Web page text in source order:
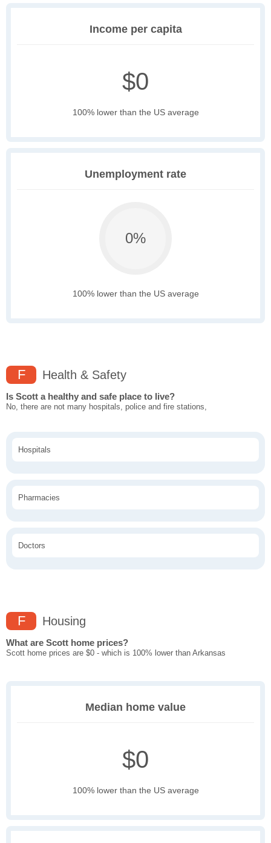
Income per capita
$0
100% lower than the US average
Unemployment rate
0%
100% lower than the US average
F Health & Safety
Is Scott a healthy and safe place to live?
No, there are not many hospitals, police and fire stations,
Hospitals
Pharmacies
Doctors
F Housing
What are Scott home prices?
Scott home prices are $0 - which is 100% lower than Arkansas
Median home value
$0
100% lower than the US average